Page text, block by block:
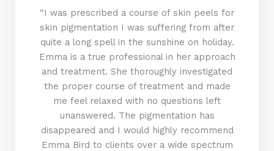
“I was prescribed a course of skin peels for
skin pigmentation I was suffering from after
quite a long spell in the sunshine on holiday.
Emma is a true professional in her approach
and treatment. She thoroughly investigated
the proper course of treatment and made
me feel relaxed with no questions left
unanswered. The pigmentation has
disappeared and I would highly recommend
Emma Bird to clients over a wide spectrum